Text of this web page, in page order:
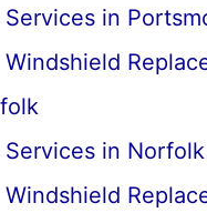
Services in
Windshield
Services in Norfolk
Windshield